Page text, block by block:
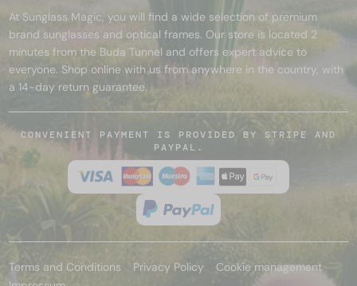
At Sunglass Magic, you will find a wide selection of premium
brand sunglasses and optical frames. Our store is located 2
minutes from the Buda Tunnel and offers expert advice to
everyone. Shop online with us from anywhere in the country, with
a 14-day return guarantee.
CONVENIENT PAYMENT IS PROVIDED BY STRIPE AND
PAYPAL.
Terms and Conditions Privacy Policy
Cookie management